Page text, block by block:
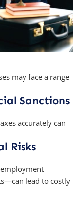
may face a range
Sanctions
accurately can
Risks
lead to costly